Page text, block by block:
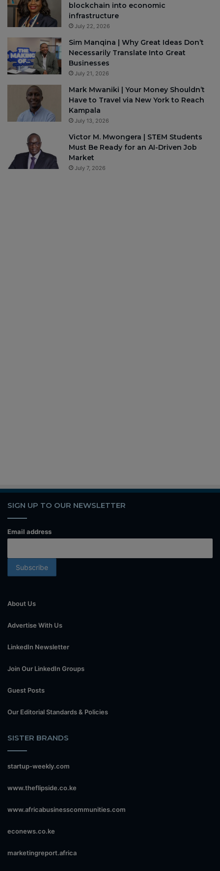
blockchain into economic
infrastructure
July 22, 2026
Sim Manqina | Why Great Ideas Don’t
Necessarily Translate Into Great
Businesses
July 21, 2026
Mark Mwaniki | Your Money Shouldn’t
Have to Travel via New York to Reach
Kampala
July 13, 2026
Victor M. Mwongera | STEM Students
Must Be Ready for an AI-Driven Job
Market
July 7, 2026
SIGN UP TO OUR NEWSLETTER
Email address
About Us
Advertise With Us
LinkedIn Newsletter
Join Our LinkedIn Groups
Guest Posts
Our Editorial Standards & Policies
SISTER BRANDS
startup-weekly.com
www.theflipside.co.ke
www.africabusinesscommunities.com
econews.co.ke
marketingreport.africa